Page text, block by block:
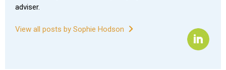
adviser.
View all posts by Sophie Hodson